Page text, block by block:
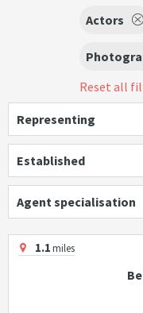
Actors
Reset all
Representing
Established
Agent specialisation
1.1miles